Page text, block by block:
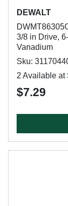
DEWALT
3/8 in Drive,
Vanadium
Sku:
2 Available at
$7.29